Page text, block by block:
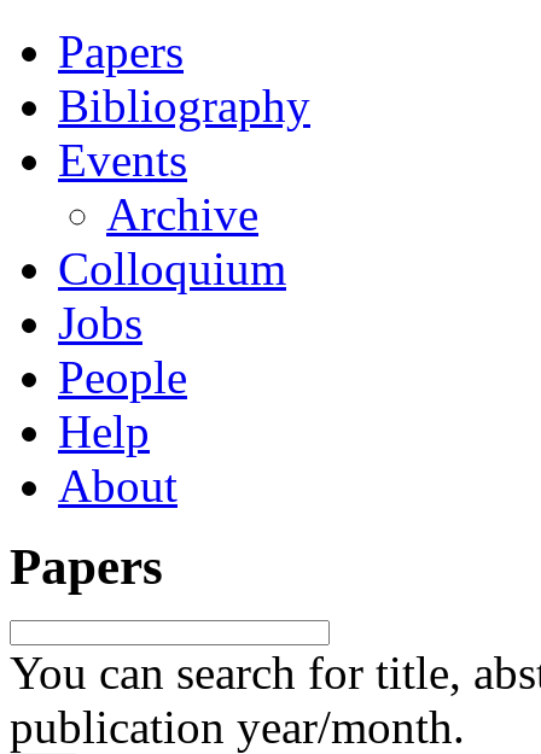
Papers
Bibliography
Events
Archive
Colloquium
Jobs
People
Help
About
Papers
You can search for title,
publication year/month.